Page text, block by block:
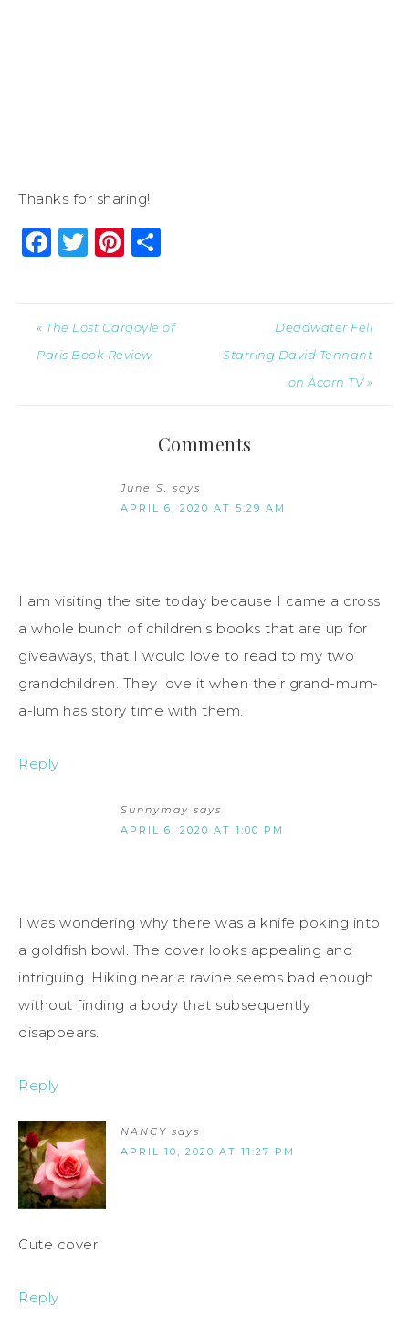
Thanks for sharing!
Facebook
Twitter
Pinterest
« The Lost Gargoyle of
Paris Book Review
Deadwater Fell
Starring David Tennant
on Acorn TV »
Comments
June S.
says
APRIL 6, 2020 AT 5:29 AM
I am visiting the site today because I came a cross
a whole bunch of children’s books that are up for
giveaways, that I would love to read to my two
grandchildren. They love it when their grand-mum-
a-lum has story time with them.
Reply
Sunnymay says
APRIL 6, 2020 AT 1:00 PM
I was wondering why there was a knife poking into
a goldfish bowl. The cover looks appealing and
intriguing. Hiking near a ravine seems bad enough
without finding a body that subsequently
disappears.
Reply
NANCY says
APRIL 10, 2020 AT 11:27 PM
Cute cover
Reply